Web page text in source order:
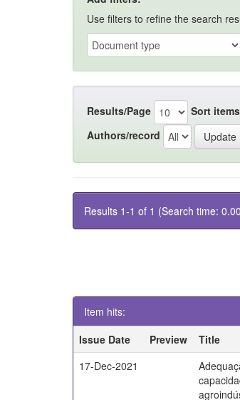
Use filters to refine the search
Results/Page Sort
Authors/record
Results 1-1 of 1 (Search time:
Item hits:
Issue Date
Preview Title
17-Dec-2021